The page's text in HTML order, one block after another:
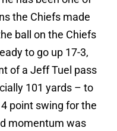
the Chiefs made
ball on the Chiefs
to go up 17-3,
of a Jeff Tuel pass
101 yards – to
point swing for the
momentum was